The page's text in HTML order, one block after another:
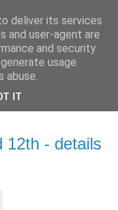
12th - details
deliver its services
and user-agent are
and security
usage
abuse.
IT